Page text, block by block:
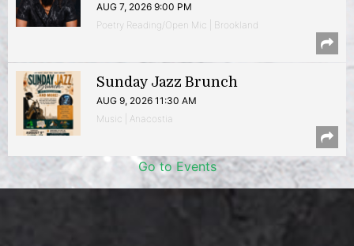
AUG 7, 2026 9:00 PM
Poetry Reading/Open Mic | Brookland
Sunday Jazz Brunch
AUG 9, 2026 11:30 AM
Music | Anacostia
Go to Events